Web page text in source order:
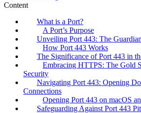
Content
What is a Port?
A Port’s Purpose
Unveiling Port 443: The
How Port 443 Works
The Significance of Port 443 in
Embracing HTTPS: The Gold
Security
Navigating Port 443: Opening
Connections
Opening Port 443 on macOS
Safeguarding Against Port 443